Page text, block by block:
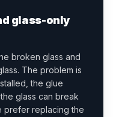
glass-only
broken glass and
The problem is
the glue
glass can break
prefer replacing the